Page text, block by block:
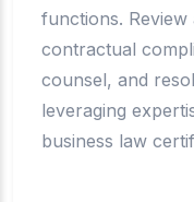
functions. Review
contractual
counsel, and
leveraging
business law